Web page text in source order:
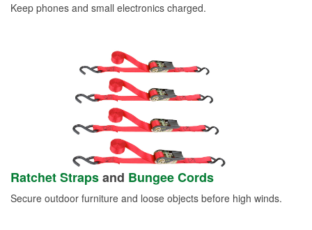
Keep phones and small electronics charged.
Ratchet Strapsand Bungee Cords
Secure outdoor furniture and loose objects before high winds.